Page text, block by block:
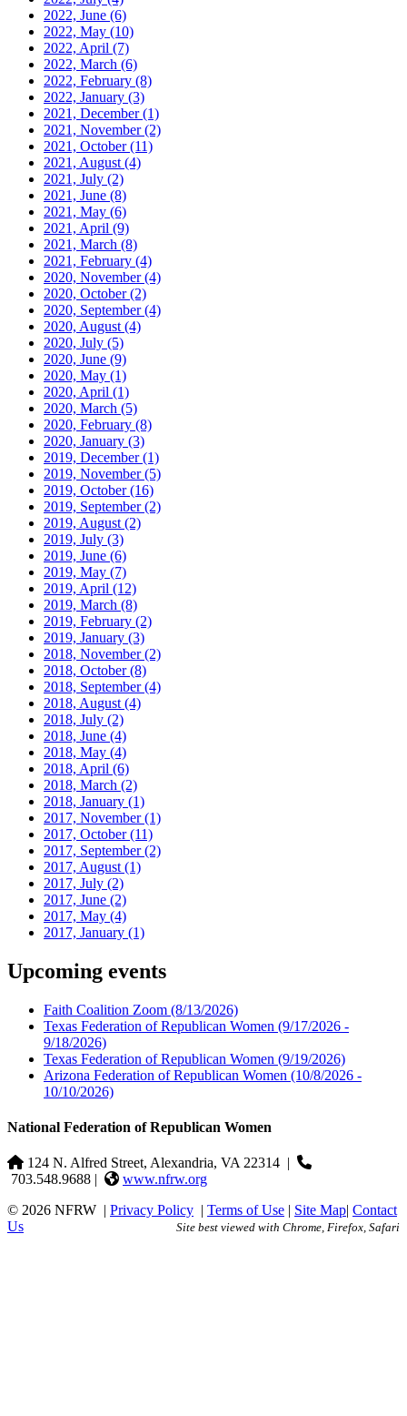
2022, June (6)
2022, May (10)
2022, April (7)
2022, March (6)
2022, February (8)
2022, January (3)
2021, December(1)
2021, November(2)
2021, October(11)
2021, August (4)
2021, July (2)
2021, June (8)
2021, May (6)
2021, April (9)
2021, March (8)
2021, February (4)
2020, November(4)
2020, October(2)
2020, September(4)
2020, August (4)
2020, July (5)
2020, June (9)
2020, May (1)
2020, April (1)
2020, March (5)
2020, February (8)
2020, January (3)
2019, December(1)
2019, November(5)
2019, October(16)
2019, September(2)
2019, August (2)
2019, July (3)
2019, June (6)
2019, May (7)
2019, April (12)
2019, March (8)
2019, February (2)
2019, January (3)
2018, November(2)
2018, October(8)
2018, September(4)
2018, August (4)
2018, July (2)
2018, June (4)
2018, May (4)
2018, April (6)
2018, March (2)
2018, January (1)
2017, November(1)
2017, October(11)
2017, September(2)
2017, August (1)
2017, July (2)
2017, June (2)
2017, May (4)
2017, January (1)
Upcoming events
Faith Coalition Zoom (8/13/2026)
Texas Federation of Republican Women (9/17/2026 -
9/18/2026)
Texas Federation of Republican Women (9/19/2026)
Arizona Federation of Republican Women (10/8/2026 -
10/10/2026)
National Federation of Republican Women
124 N. Alfred Street, Alexandria, VA 22314 |
703.548.9688 |
www.nfrw.org
© 2026 NFRW | Privacy Policy | Terms of Use | Site Map| Contact
Us
Site best viewed with Chrome, Firefox, Safari